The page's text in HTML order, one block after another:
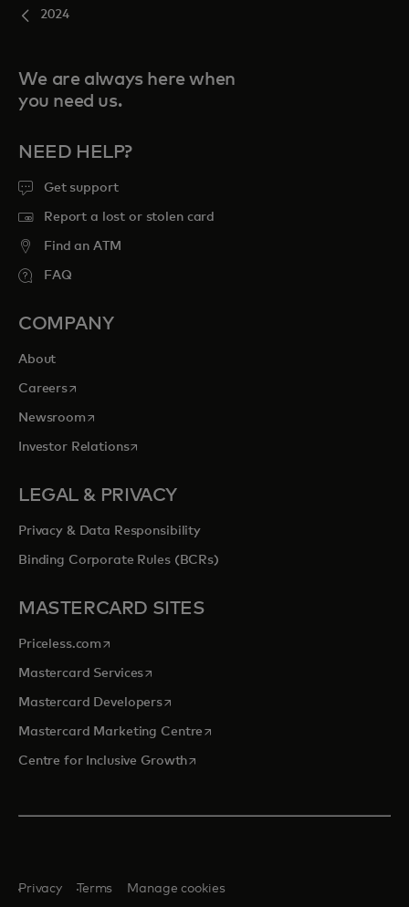
2024
We are always here when
you need us.
NEED HELP?
Get support
Report a lost or stolen card
Find an ATM
FAQ
COMPANY
About
Careersopens in a new tab
Newsroomopens in a new tab
Investor Relationsopens in a new tab
LEGAL & PRIVACY
Privacy & Data Responsibility
Binding Corporate Rules (BCRs)
MASTERCARD SITES
Priceless.com opens in a new tab
Mastercard Servicesopens in a new tab
Mastercard Developersopens in a new tab
Mastercard Marketing Centre opens in a new tab
Centre for Inclusive Growthopens in a new tab
Privacy Terms Manage cookies